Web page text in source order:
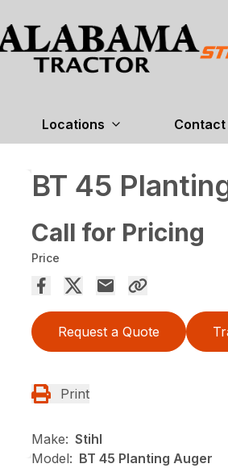
Locations Contact
BT 45
Call for Pricing
Price
Request a Quote
Print
Make: Stihl
Model: BT 45 Planting Auger